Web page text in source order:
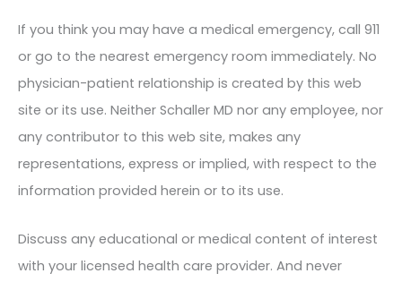
If you think you may have a medical emergency, call 911
or go to the nearest emergency room immediately. No
physician-patient relationship is created by this web
site or its use. Neither Schaller MD nor any employee, nor
any contributor to this web site, makes any
representations, express or implied, with respect to the
information provided herein or to its use.
Discuss any educational or medical content of interest
with your licensed health care provider. And never